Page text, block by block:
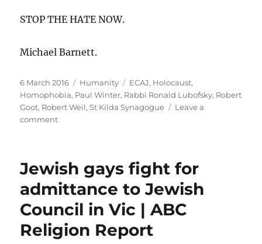
STOP THE HATE NOW.
Michael Barnett.
Posted
on
6 March 2016 Categories
Humanity Tags
ECAJ, Holocaust,
Homophobia, Paul Winter, Rabbi Ronald Lubofsky, Robert
Goot, Robert Weil,St Kilda Synagogue
Leave a
commenton
NOW!
Jewish gays fight for
admittance to Jewish
Council in Vic | ABC
Religion Report